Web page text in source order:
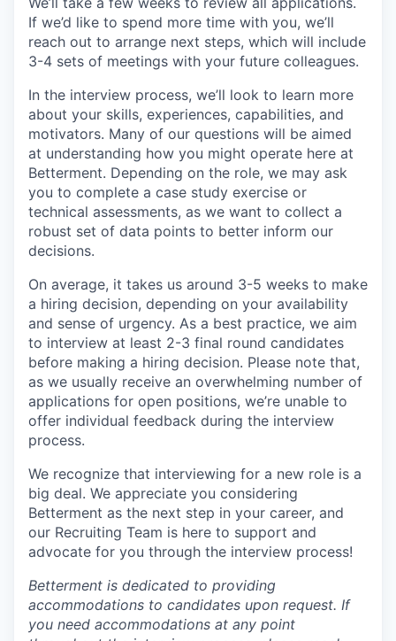
If we’d like to spend more time with you, we’ll
reach out to arrange next steps, which will include
3-4 sets of meetings with your future colleagues.
In the interview process, we’ll look to learn more
about your skills, experiences, capabilities, and
motivators. Many of our questions will be aimed
at understanding how you might operate here at
Betterment. Depending on the role, we may ask
you to complete a case study exercise or
technical assessments, as we want to collect a
robust set of data points to better inform our
decisions.
On average, it takes us around 3-5 weeks to make
a hiring decision, depending on your availability
and sense of urgency. As a best practice, we aim
to interview at least 2-3 final round candidates
before making a hiring decision. Please note that,
as we usually receive an overwhelming number of
applications for open positions, we’re unable to
offer individual feedback during the interview
process.
We recognize that interviewing for a new role is a
big deal. We appreciate you considering
Betterment as the next step in your career, and
our Recruiting Team is here to support and
advocate for you through the interview process!
Betterment is dedicated to providing
accommodations to candidates upon request. If
you need accommodations at any point